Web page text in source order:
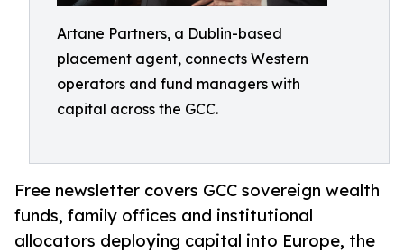
Artane Partners, a Dublin-based
placement agent, connects Western
operators and fund managers with
capital across the GCC.
Free newsletter covers GCC sovereign wealth
funds, family offices and institutional
allocators deploying capital into Europe, the